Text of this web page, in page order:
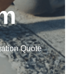
Quote